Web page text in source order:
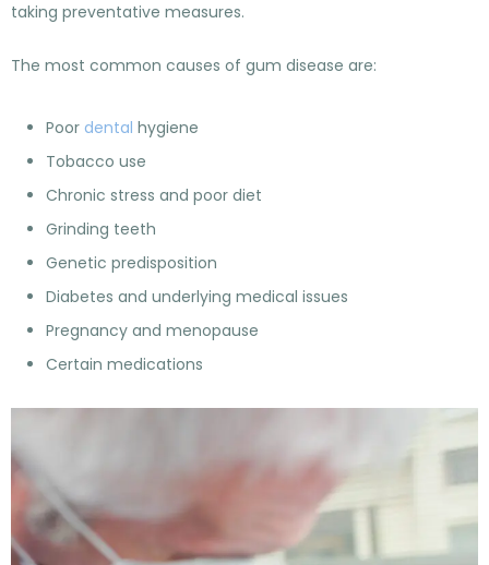
taking preventative measures.
The most common causes of gum disease are:
Poor dental hygiene
Tobacco use
Chronic stress and poor diet
Grinding teeth
Genetic predisposition
Diabetes and underlying medical issues
Pregnancy and menopause
Certain medications